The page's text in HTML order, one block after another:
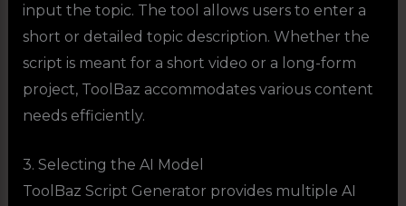
input the topic. The tool allows users to enter a
short or detailed topic description. Whether the
script is meant for a short video or a long-form
project, ToolBaz accommodates various content
needs efficiently.
3. Selecting the AI Model
ToolBaz Script Generator provides multiple AI